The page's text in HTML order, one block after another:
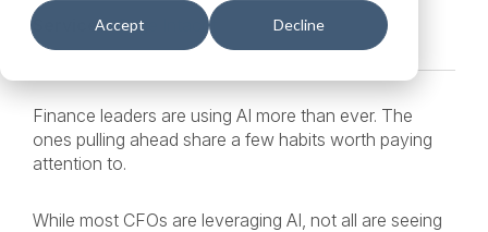
Accept Decline
Services: Sage Intacct
Finance leaders are using AI more than ever. The
ones pulling ahead share a few habits worth paying
attention to.
While most CFOs are leveraging AI, not all are seeing